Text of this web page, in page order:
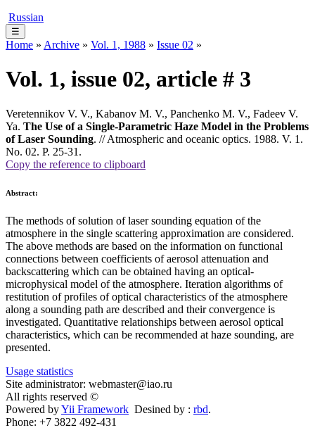
Russian
☰
Home » Archive » Vol. 1, 1988 » Issue 02 »
Vol. 1, issue 02, article # 3
Veretennikov V. V., Kabanov M. V., Panchenko M. V., Fadeev V.
Ya. The Use of a Single-Parametric Haze Model in the Problems
of Laser Sounding. // Atmospheric and oceanic optics. 1988. V. 1.
No. 02. P. 25-31.
Copy the reference to clipboard
Abstract:
The methods of solution of laser sounding equation of the
atmosphere in the single scattering approximation are considered.
The above methods are based on the information on functional
connections between coefficients of aerosol attenuation and
backscattering which can be obtained having an optical-
microphysical model of the atmosphere. Iteration algorithms of
restitution of profiles of optical characteristics of the atmosphere
along a sounding path are described and their convergence is
investigated. Quantitative relationships between aerosol optical
characteristics, which can be recommended at haze sounding, are
presented.
Usage statistics
Site administrator: webmaster@iao.ru
All rights reserved ©
Powered byYii Framework Desined by : rbd.
Phone: +7 3822 492-431